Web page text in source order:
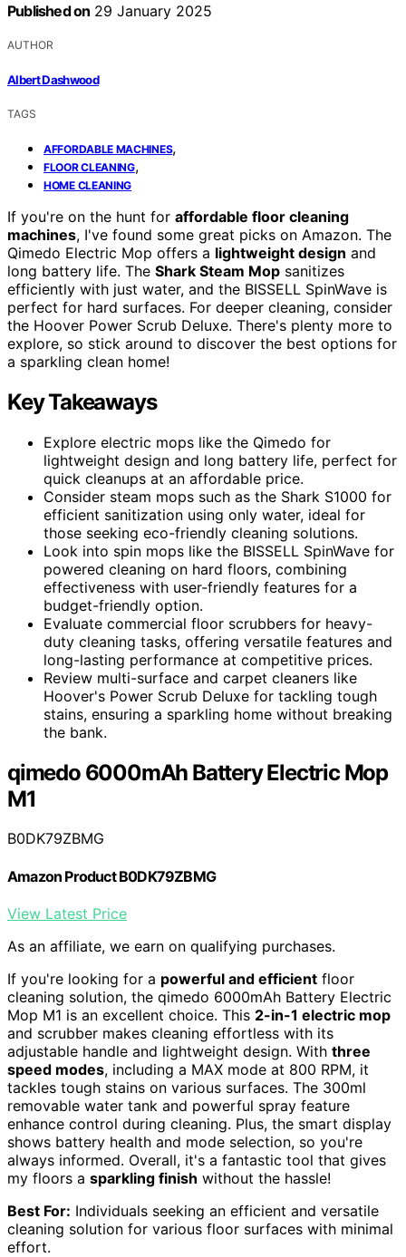
Published on 29 January 2025
AUTHOR
Albert Dashwood
TAGS
AFFORDABLE MACHINES,
FLOOR CLEANING,
HOME CLEANING
If you're on the hunt for affordable floor cleaning
machines, I've found some great picks on Amazon. The
Qimedo Electric Mop offers a lightweight design and
long battery life. The Shark Steam Mop sanitizes
efficiently with just water, and the BISSELL SpinWave is
perfect for hard surfaces. For deeper cleaning, consider
the Hoover Power Scrub Deluxe. There's plenty more to
explore, so stick around to discover the best options for
a sparkling clean home!
Key Takeaways
Explore electric mops like the Qimedo for
lightweight design and long battery life, perfect for
quick cleanups at an affordable price.
Consider steam mops such as the Shark S1000 for
efficient sanitization using only water, ideal for
those seeking eco-friendly cleaning solutions.
Look into spin mops like the BISSELL SpinWave for
powered cleaning on hard floors, combining
effectiveness with user-friendly features for a
budget-friendly option.
Evaluate commercial floor scrubbers for heavy-
duty cleaning tasks, offering versatile features and
long-lasting performance at competitive prices.
Review multi-surface and carpet cleaners like
Hoover's Power Scrub Deluxe for tackling tough
stains, ensuring a sparkling home without breaking
the bank.
qimedo 6000mAh Battery Electric Mop
M1
B0DK79ZBMG
Amazon Product B0DK79ZBMG
View Latest Price
As an affiliate, we earn on qualifying purchases.
If you're looking for a powerful and efficient floor
cleaning solution, the qimedo 6000mAh Battery Electric
Mop M1 is an excellent choice. This 2-in-1 electric mop
and scrubber makes cleaning effortless with its
adjustable handle and lightweight design. With three
speed modes, including a MAX mode at 800 RPM, it
tackles tough stains on various surfaces. The 300ml
removable water tank and powerful spray feature
enhance control during cleaning. Plus, the smart display
shows battery health and mode selection, so you're
always informed. Overall, it's a fantastic tool that gives
my floors a sparkling finish without the hassle!
Best For: Individuals seeking an efficient and versatile
cleaning solution for various floor surfaces with minimal
effort.